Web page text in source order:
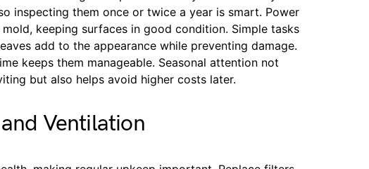
inspecting them once or twice a year is smart. Power
keeping surfaces in good condition. Simple tasks
add to the appearance while preventing damage.
keeps them manageable. Seasonal attention not
but also helps avoid higher costs later.
Ventilation